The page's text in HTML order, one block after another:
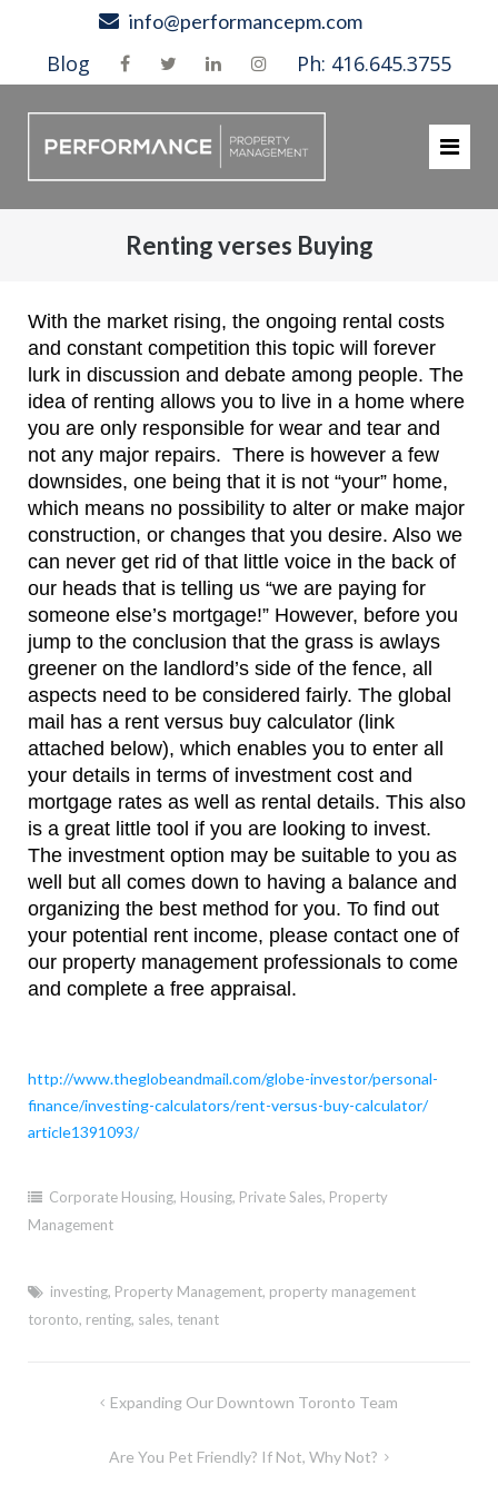
content
info@performancepm.com
Blog Ph: 416.645.3755
Renting verses Buying
With the market rising, the ongoing rental costs
and constant competition this topic will forever
lurk in discussion and debate among people. The
idea of renting allows you to live in a home where
you are only responsible for wear and tear and
not any major repairs. There is however a few
downsides, one being that it is not “your” home,
which means no possibility to alter or make major
construction, or changes that you desire. Also we
can never get rid of that little voice in the back of
our heads that is telling us “we are paying for
someone else’s mortgage!” However, before you
jump to the conclusion that the grass is awlays
greener on the landlord’s side of the fence, all
aspects need to be considered fairly. The global
mail has a rent versus buy calculator (link
attached below), which enables you to enter all
your details in terms of investment cost and
mortgage rates as well as rental details. This also
is a great little tool if you are looking to invest.
The investment option may be suitable to you as
well but all comes down to having a balance and
organizing the best method for you. To find out
your potential rent income, please contact one of
our property management professionals to come
and complete a free appraisal.
http://www.theglobeandmail.com/globe-investor/personal-
finance/investing-calculators/rent-versus-buy-calculator/
article1391093/
Corporate Housing, Housing, Private Sales, Property
Management
investing, Property Management, property management
toronto, renting, sales, tenant
navigation
Expanding Our Downtown Toronto Team
Are You Pet Friendly? If Not, Why Not?